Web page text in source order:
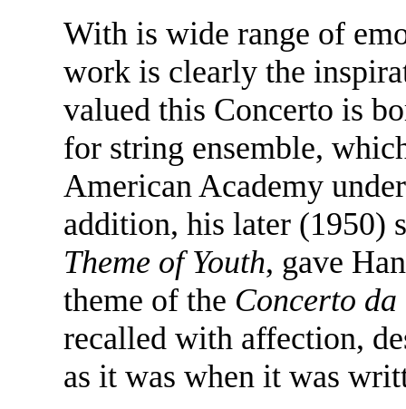
With is wide range of
work is clearly the
valued this Concerto is
for string ensemble,
American Academy
addition, his later (1950)
Theme of Youth, gave
theme of the Concerto
recalled with affection,
as it was when it was